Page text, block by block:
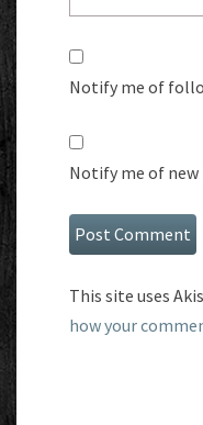
Notify me of
Notify me of new
This site uses
how your